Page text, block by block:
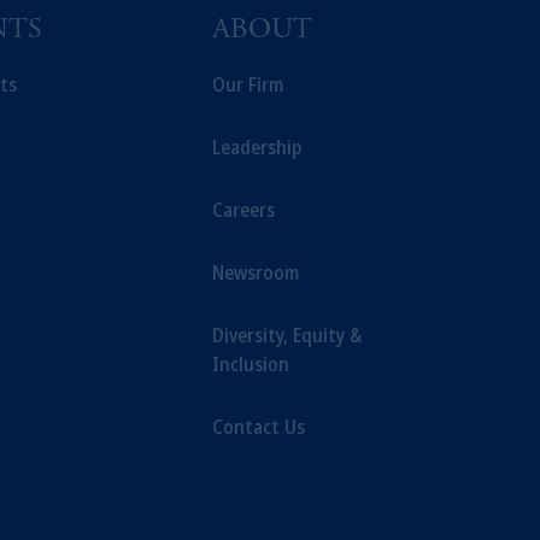
ABOUT
Our Firm
Leadership
Careers
Newsroom
Diversity, Equity &
Inclusion
Contact Us